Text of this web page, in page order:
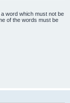
word which must not be
of the words must be